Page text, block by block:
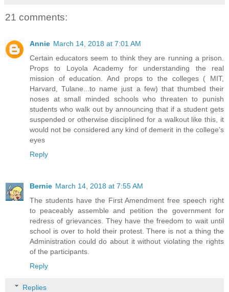
21 comments:
Annie March 14, 2018 at 7:01 AM
Certain educators seem to think they are running a prison.
Props to Loyola Academy for understanding the real
mission of education. And props to the colleges ( MIT,
Harvard, Tulane...to name just a few) that thumbed their
noses at small minded schools who threaten to punish
students who walk out by announcing that if a student gets
suspended or otherwise disciplined for a walkout like this, it
would not be considered any kind of demerit in the college’s
eyes
Reply
Bernie March 14, 2018 at 7:55 AM
The students have the First Amendment free speech right
to peaceably assemble and petition the government for
redress of grievances. They have the freedom to wait until
school is over to hold their protest. There is not a thing the
Administration could do about it without violating the rights
of the participants.
Reply
Replies